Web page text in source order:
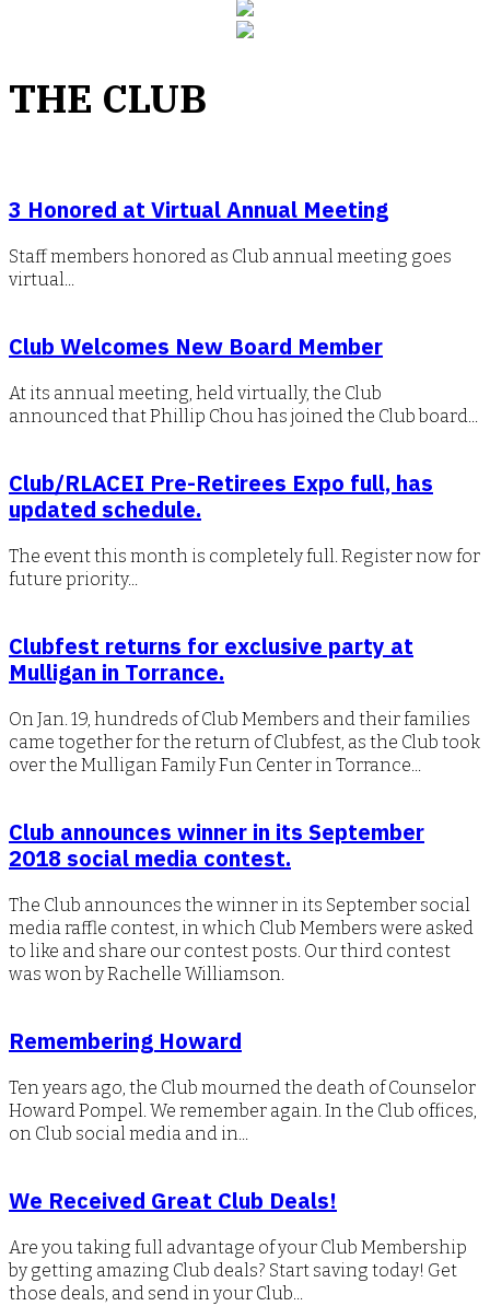
THE CLUB
3 Honored at Virtual Annual Meeting
Staff members honored as Club annual meeting goes
virtual...
Club Welcomes New Board Member
At its annual meeting, held virtually, the Club
announced that Phillip Chou has joined the Club board...
Club/RLACEI Pre-Retirees Expo full, has
updated schedule.
The event this month is completely full. Register now for
future priority...
Clubfest returns for exclusive party at
Mulligan in Torrance.
On Jan. 19, hundreds of Club Members and their families
came together for the return of Clubfest, as the Club took
over the Mulligan Family Fun Center in Torrance...
Club announces winner in its September
2018 social media contest.
The Club announces the winner in its September social
media raffle contest, in which Club Members were asked
to like and share our contest posts. Our third contest
was won by Rachelle Williamson.
Remembering Howard
Ten years ago, the Club mourned the death of Counselor
Howard Pompel. We remember again. In the Club offices,
on Club social media and in...
We Received Great Club Deals!
Are you taking full advantage of your Club Membership
by getting amazing Club deals? Start saving today! Get
those deals, and send in your Club...